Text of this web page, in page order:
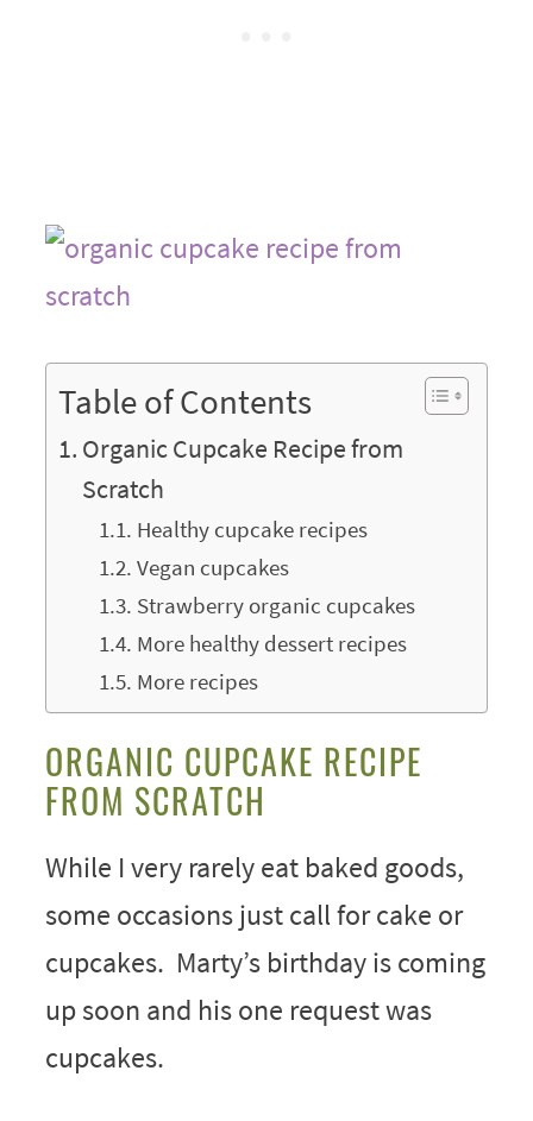
Table of Contents
Organic Cupcake Recipe from
Scratch
Healthy cupcake recipes
Vegan cupcakes
Strawberry organic cupcakes
More healthy dessert recipes
More recipes
ORGANIC CUPCAKE RECIPE
FROM SCRATCH
While I very rarely eat baked goods,
some occasions just call for cake or
cupcakes. Marty’s birthday is coming
up soon and his one request was
cupcakes.